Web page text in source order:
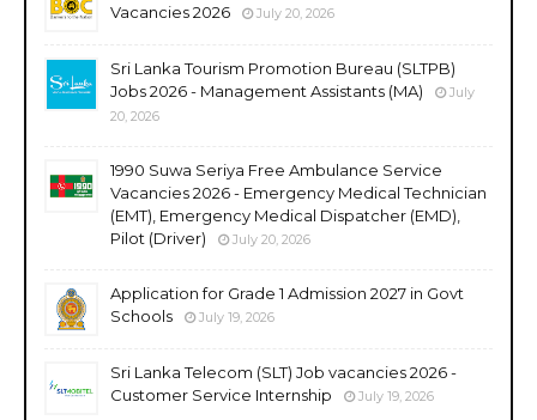
Vacancies 2026 July 20, 2026
Sri Lanka Tourism Promotion Bureau (SLTPB)
Jobs 2026 - Management Assistants (MA)
July
20, 2026
1990 Suwa Seriya Free Ambulance Service
Vacancies 2026 - Emergency Medical Technician
(EMT), Emergency Medical Dispatcher (EMD),
Pilot (Driver)
July 20, 2026
Application for Grade 1 Admission 2027 in Govt
Schools
July 19, 2026
Sri Lanka Telecom (SLT) Job vacancies 2026 -
Customer Service Internship
July 19, 2026